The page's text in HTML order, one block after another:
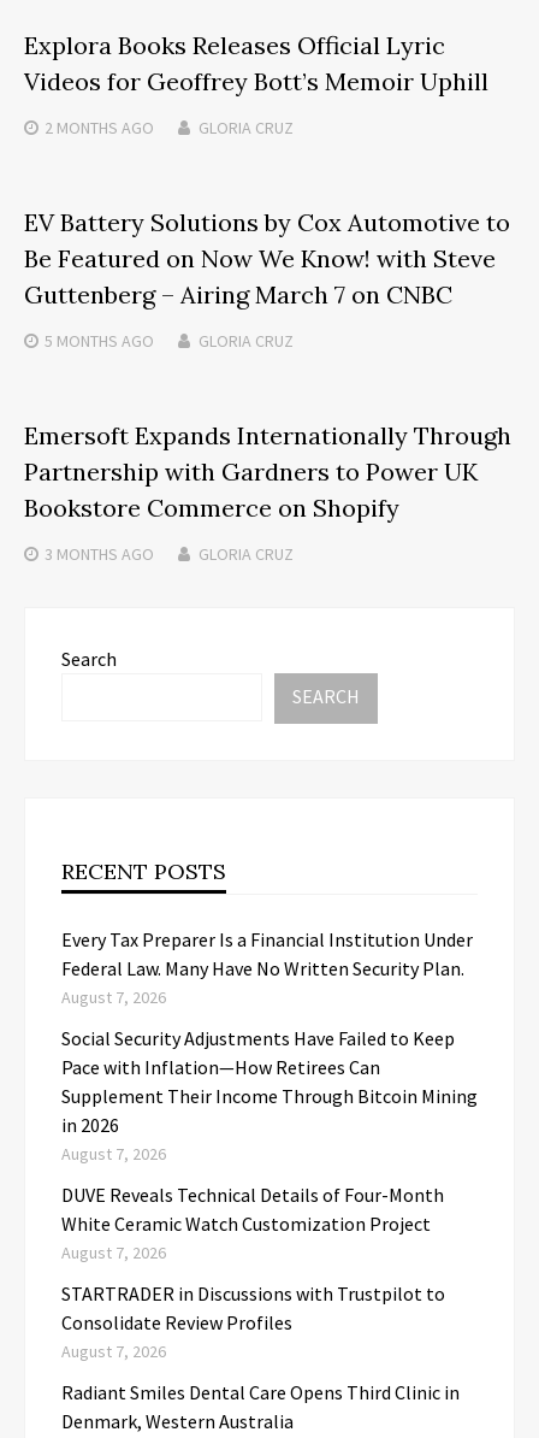
Explora Books Releases Official Lyric
Videos for Geoffrey Bott’s Memoir Uphill
2 MONTHS AGO GLORIA CRUZ
EV Battery Solutions by Cox Automotive to
Be Featured on Now We Know! with Steve
Guttenberg – Airing March 7 on CNBC
5 MONTHS AGO GLORIA CRUZ
Emersoft Expands Internationally Through
Partnership with Gardners to Power UK
Bookstore Commerce on Shopify
3 MONTHS AGO GLORIA CRUZ
Search
SEARCH
RECENT POSTS
Every Tax Preparer Is a Financial Institution Under
Federal Law. Many Have No Written Security Plan.
August 7, 2026
Social Security Adjustments Have Failed to Keep
Pace with Inflation—How Retirees Can
Supplement Their Income Through Bitcoin Mining
in 2026
August 7, 2026
DUVE Reveals Technical Details of Four-Month
White Ceramic Watch Customization Project
August 7, 2026
STARTRADER in Discussions with Trustpilot to
Consolidate Review Profiles
August 7, 2026
Radiant Smiles Dental Care Opens Third Clinic in
Denmark, Western Australia